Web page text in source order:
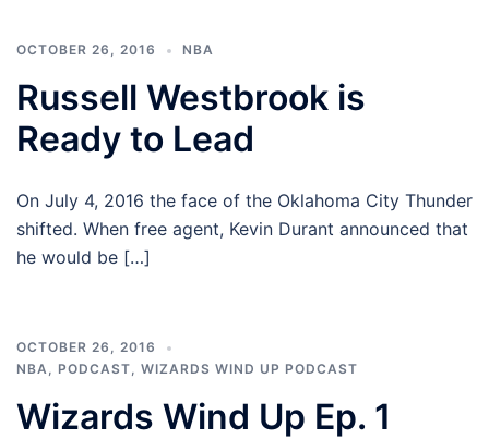
OCTOBER 26, 2016 NBA
Russell Westbrook is
Ready to Lead
On July 4, 2016 the face of the Oklahoma City Thunder
shifted. When free agent, Kevin Durant announced that
he would be […]
OCTOBER 26, 2016
NBA, PODCAST, WIZARDS WIND UP PODCAST
Wizards Wind Up Ep. 1